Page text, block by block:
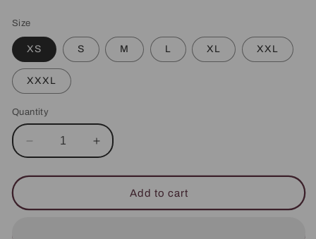
Size
XS S M L XL XXL
XXXL
Quantity
Decrease
quantity
for
/
Increase
quantity
for
Steward
/
Add to cart